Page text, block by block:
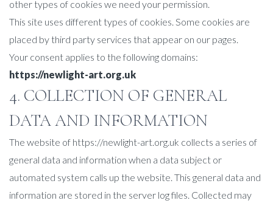
other types of cookies we need your permission.
This site uses different types of cookies. Some cookies are
placed by third party services that appear on our pages.
Your consent applies to the following domains:
https://newlight-art.org.uk
4. COLLECTION OF GENERAL
DATA AND INFORMATION
The website of https://newlight-art.org.uk collects a series of
general data and information when a data subject or
automated system calls up the website. This general data and
information are stored in the server log files. Collected may